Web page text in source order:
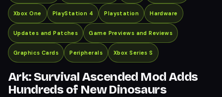
Xbox One PlayStation 4 Playstation Hardware
Updates and Patches Game Previews and Reviews
Graphics Cards Peripherals Xbox Series S
Ark: Survival Ascended Mod Adds
Hundreds of New Dinosaurs